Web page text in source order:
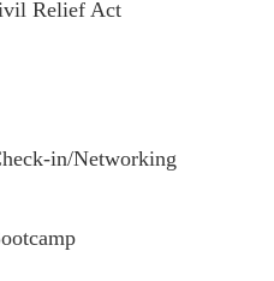
Relief Act
in/Networking